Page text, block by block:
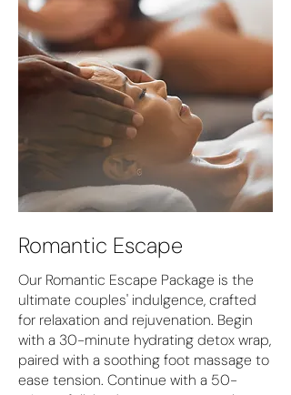
Romantic Escape
Our Romantic Escape Package is the
ultimate couples' indulgence, crafted
for relaxation and rejuvenation. Begin
with a 30-minute hydrating detox wrap,
paired with a soothing foot massage to
ease tension. Continue with a 50-